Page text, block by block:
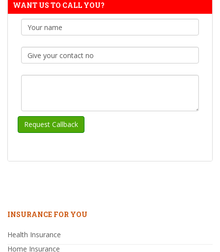
WANT US TO CALL YOU?
INSURANCE FOR YOU
Health Insurance
Home Insurance